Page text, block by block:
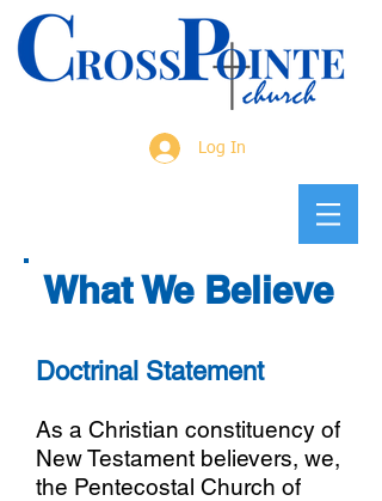
Log In
What We Believe
​Doctrinal Statement
As a Christian constituency of
New Testament believers, we,
the Pentecostal Church of